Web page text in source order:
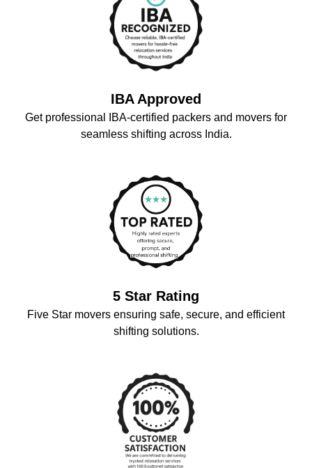
IBA Approved
Get professional IBA-certified packers and movers for
seamless shifting across India.
5 Star Rating
Five Star movers ensuring safe, secure, and efficient
shifting solutions.